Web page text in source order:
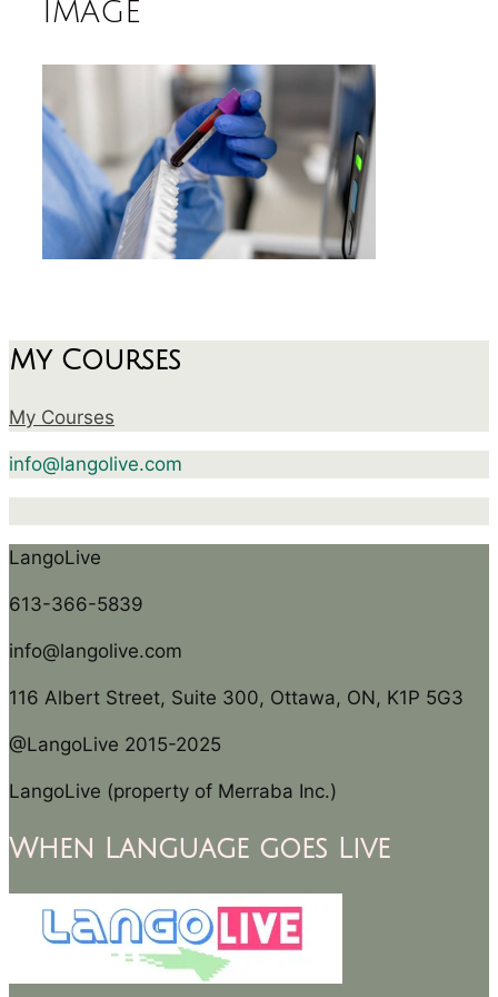
image
My Courses
My Courses
info@langolive.com
LangoLive
613-366-5839
info@langolive.com
116 Albert Street, Suite 300, Ottawa, ON, K1P 5G3
@LangoLive 2015-2025
LangoLive (property of Merraba Inc.)
When Language goes Live